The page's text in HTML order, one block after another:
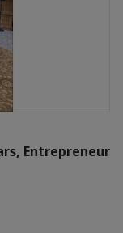
Entrepreneur